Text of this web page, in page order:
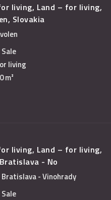
living, Land – for living,
Slovakia
Sale
living
m²
living, Land – for living,
- No
- Vinohrady
Sale